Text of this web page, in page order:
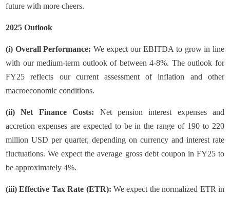
future with more cheers.
2025 Outlook
(i) Overall Performance:We expect our EBITDA to grow in line
with our medium-term outlook of between 4-8%. The outlook for
FY25 reflects our current assessment of inflation and other
macroeconomic conditions.
(ii) Net Finance Costs: Net pension interest expenses and
accretion expenses are expected to be in the range of 190 to 220
million USD per quarter, depending on currency and interest rate
fluctuations. We expect the average gross debt coupon in FY25 to
be approximately 4%.
(iii) Effective Tax Rate (ETR): We expect the normalized ETR in